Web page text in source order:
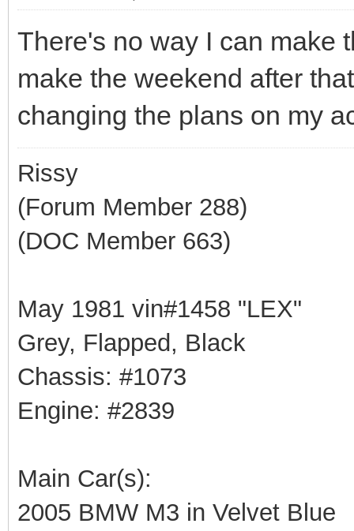
There's no way I can make
make the weekend after
changing the plans on my
Rissy
(Forum Member 288)
(DOC Member 663)
May 1981 vin#1458 "LEX"
Grey, Flapped, Black
Chassis: #1073
Engine: #2839
Main Car(s):
2005 BMW M3 in Velvet Blue